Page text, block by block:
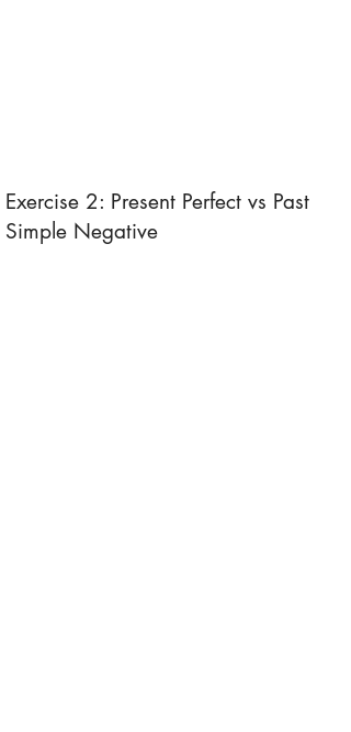
Exercise 2: Present Perfect vs Past
Simple Negative